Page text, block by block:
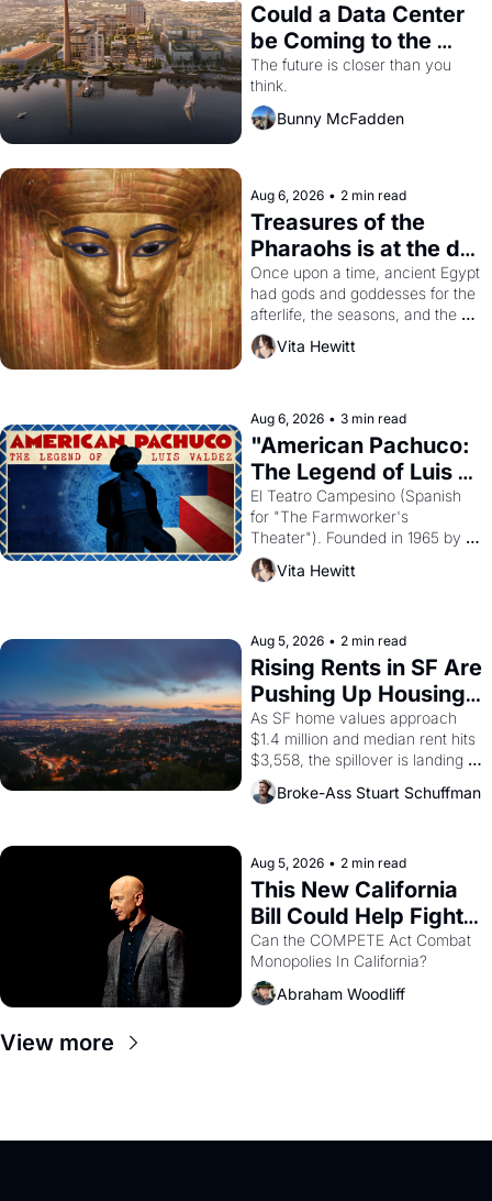
Could a Data Center
be Coming to the
Dogpatch?
The future is closer than you
think.
Bunny McFadden
Aug 6, 2026 • 2 min read
Treasures of the
Pharaohs is at the de
Young
Once upon a time, ancient Egypt
had gods and goddesses for the
afterlife, the seasons, and the
harvest. What then must it have
looked like when the Egyptian
solar god Aten to be the principal
god of Egypt?
Vita Hewitt
Aug 6, 2026 • 3 min read
"American Pachuco:
The Legend of Luis
Valdez."
El Teatro Campesino (Spanish
for "The Farmworker's
Theater"). Founded in 1965 by
playwright, director, and
impresario Luis Valdez, himself
scenes brought the Delano
grape strike screaming into the
American consciousness from
1965 through 1967
Vita Hewitt
Aug 5, 2026 • 2 min read
Rising Rents in SF Are
Pushing Up Housing
Costs In Oakland
As SF home values approach
$1.4 million and median rent hits
$3,558, the spillover is landing
across the bay. Oakland renters
are showing up to open houses
Broke-Ass Stuart Schuffman
Aug 5, 2026 • 2 min read
This New California
Bill Could Help Fight
Monopolies Like
Amazon and PG&E
Can the COMPETE Act Combat
Abraham Woodliff
View more